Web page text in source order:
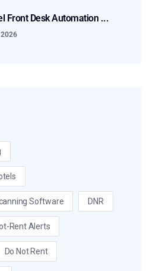
Front Desk Automation ...
2026
Software DNR
Rent Alerts
Do Not Rent